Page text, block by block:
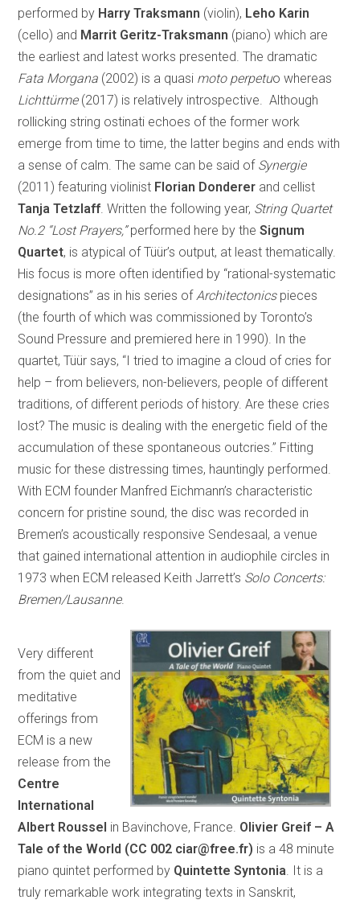
performed by Harry Traksmann (violin), Leho Karin
(cello) and Marrit Geritz-Traksmann (piano) which are
the earliest and latest works presented. The dramatic
Fata Morgana (2002) is a quasi moto perpetuo whereas
Lichttürme(2017) is relatively introspective. Although
rollicking string ostinati echoes of the former work
emerge from time to time, the latter begins and ends with
a sense of calm. The same can be said of Synergie
(2011) featuring violinist Florian Donderer and cellist
Tanja Tetzlaff . Written the following year, String Quartet
No.2 “Lost Prayers,”performed here by theSignum
Quartet, is atypical of Tüür’s output, at least thematically.
His focus is more often identified by “rational-systematic
designations” as in his series of Architectonics pieces
(the fourth of which was commissioned by Toronto’s
Sound Pressure and premiered here in 1990). In the
quartet, Tüür says, “I tried to imagine a cloud of cries for
help – from believers, non-believers, people of different
traditions, of different periods of history. Are these cries
lost? The music is dealing with the energetic field of the
accumulation of these spontaneous outcries.” Fitting
music for these distressing times, hauntingly performed.
With ECM founder Manfred Eichmann’s characteristic
concern for pristine sound, the disc was recorded in
Bremen’s acoustically responsive Sendesaal, a venue
that gained international attention in audiophile circles in
1973 when ECM released Keith Jarrett’s Solo Concerts:
Bremen/Lausanne.
Very different
from the quiet and
meditative
offerings from
ECM is a new
release from the
Centre
International
Albert Roussel in Bavinchove, France. Olivier Greif – A
Tale of the World (CC 002 ciar@free.fr) is a 48 minute
piano quintet performed by Quintette Syntonia . It is a
truly remarkable work integrating texts in Sanskrit,